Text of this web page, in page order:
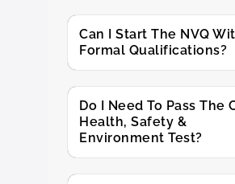
Can I Start The NVQ
Formal Qualifications?
Do I Need To Pass The
Health, Safety &
Environment Test?